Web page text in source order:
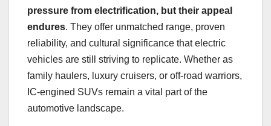
pressure from electrification, but their appeal
endures. They offer unmatched range, proven
reliability, and cultural significance that electric
vehicles are still striving to replicate. Whether as
family haulers, luxury cruisers, or off-road warriors,
IC-engined SUVs remain a vital part of the
automotive landscape.